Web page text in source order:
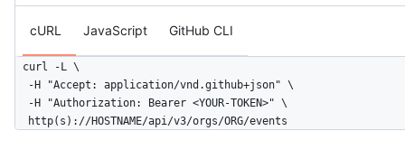
    "created_at": "2022-06-08T23:29:25Z"
  }
cURL JavaScript GitHub CLI
curl -L \
  -H "Accept: application/vnd.github+json" \
  -H "Authorization: Bearer <YOUR-TOKEN>" \
  http(s)://HOSTNAME/api/v3/orgs/ORG/events